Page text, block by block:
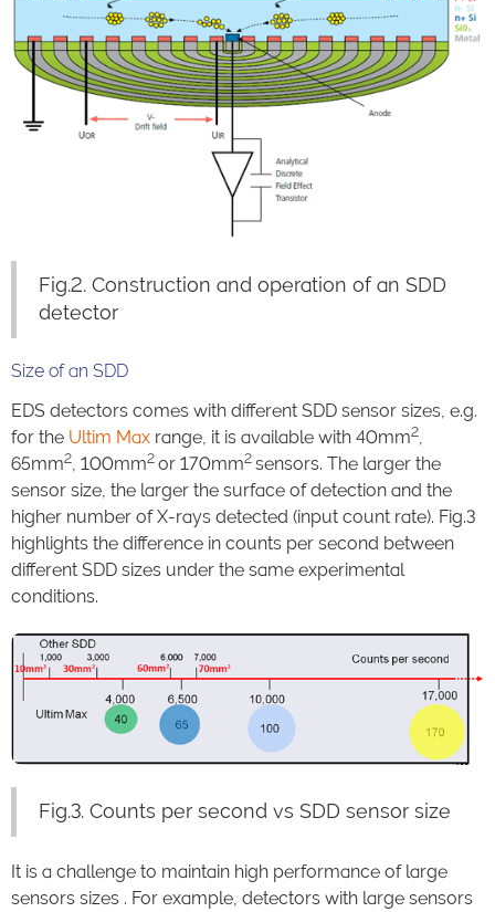
Fig.2. Construction and operation of an SDD
detector
Size of an SDD
EDS detectors comes with different SDD sensor sizes, e.g.
for the Ultim Max range, it is available with 40mm2
65mm2 , 100mm2 or 170mm2 sensors. The larger the
sensor size, the larger the surface of detection and the
higher number of X-rays detected (input count rate). Fig.3
highlights the difference in counts per second between
different SDD sizes under the same experimental
conditions.
Fig.3. Counts per second vs SDD sensor size
It is a challenge to maintain high performance of large
sensors sizes . For example, detectors with large sensors